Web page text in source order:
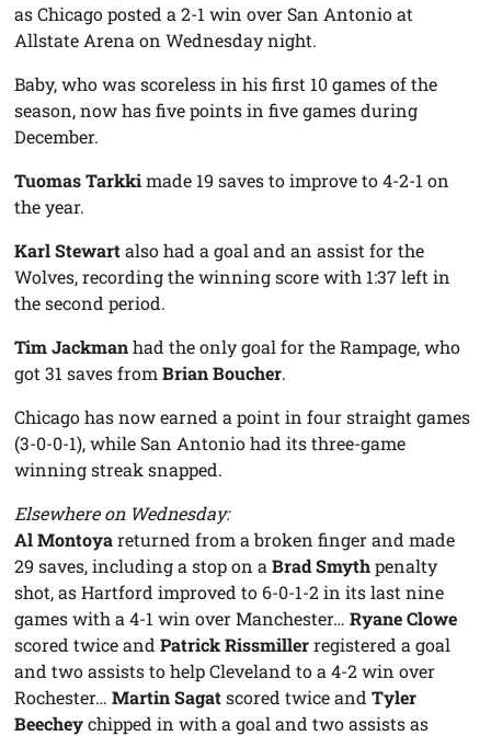
as Chicago posted a 2-1 win over San Antonio at
Allstate Arena on Wednesday night.
Baby, who was scoreless in his first 10 games of the
season, now has five points in five games during
December.
Tuomas Tarkkimade 19 saves to improve to 4-2-1 on
the year.
Karl Stewartalso had a goal and an assist for the
Wolves, recording the winning score with 1:37 left in
the second period.
Tim Jackmanhad the only goal for the Rampage, who
got 31 saves fromBrian Boucher.
Chicago has now earned a point in four straight games
(3-0-0-1), while San Antonio had its three-game
winning streak snapped.
Elsewhere on Wednesday:
Al Montoyareturned from a broken finger and made
29 saves, including a stop on aBrad Smythpenalty
shot, as Hartford improved to 6-0-1-2 in its last nine
games with a 4-1 win over Manchester…Ryane Clowe
scored twice andPatrick Rissmillerregistered a goal
and two assists to help Cleveland to a 4-2 win over
Rochester…Martin Sagatscored twice andTyler
Beecheychipped in with a goal and two assists as